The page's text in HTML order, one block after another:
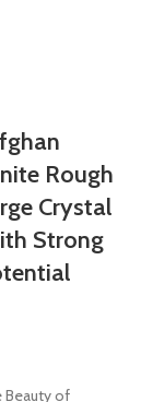
Rough
Crystal
Strong
Beauty of